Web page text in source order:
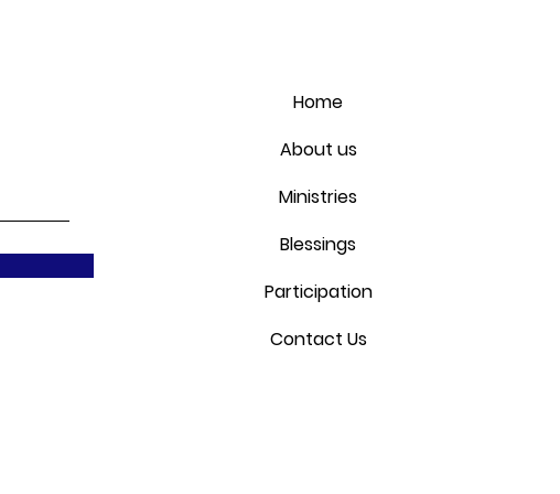
Home
About us
Ministries
Blessings
Participation
Contact Us